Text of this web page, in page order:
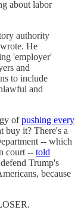
about labor
authority
He
'employer'
and
to include
and
ofpushing every
buy it? There's a
-- which
court -- told
Trump's
because